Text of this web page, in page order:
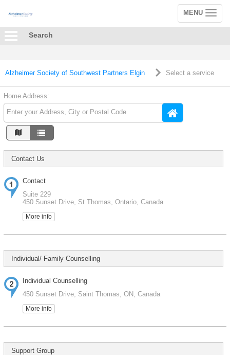
Toggle
navigation
MENU
Search
Alzheimer Society of Southwest Partners Elgin Select a service
Home Address:
Contact Us
Contact
Suite 229
450 Sunset Drive, St Thomas, Ontario, Canada
More info
Individual/ Family Counselling
Individual Counselling
450 Sunset Drive, Saint Thomas, ON, Canada
More info
Support Group